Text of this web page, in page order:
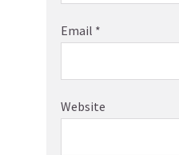
Email *
Website